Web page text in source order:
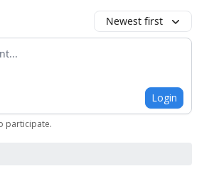
Newest first
Login
participate.